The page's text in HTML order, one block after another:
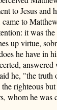
to Jesus
to
it was
up virtue,
he have in
he, "the truth
righteous
whom he